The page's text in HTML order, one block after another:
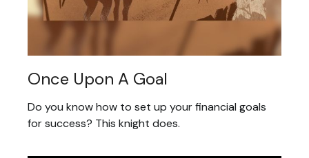
Once Upon A Goal
Do you know how to set up your financial goals
for success? This knight does.